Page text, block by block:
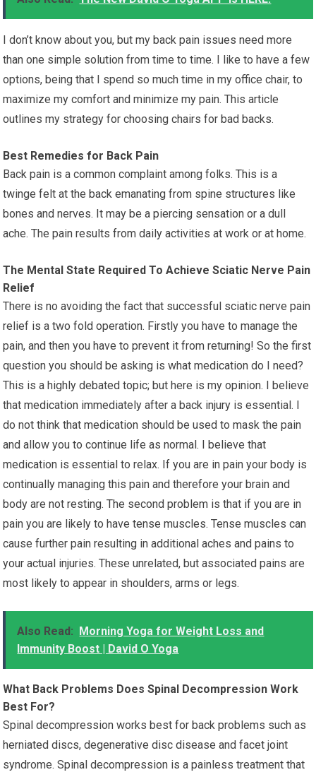
I don’t know about you, but my back pain issues need more
than one simple solution from time to time. I like to have a few
options, being that I spend so much time in my office chair, to
maximize my comfort and minimize my pain. This article
outlines my strategy for choosing chairs for bad backs.
Best Remedies for Back Pain
Back pain is a common complaint among folks. This is a
twinge felt at the back emanating from spine structures like
bones and nerves. It may be a piercing sensation or a dull
ache. The pain results from daily activities at work or at home.
The Mental State Required To Achieve Sciatic Nerve Pain
Relief
There is no avoiding the fact that successful sciatic nerve pain
relief is a two fold operation. Firstly you have to manage the
pain, and then you have to prevent it from returning! So the first
question you should be asking is what medication do I need?
This is a highly debated topic; but here is my opinion. I believe
that medication immediately after a back injury is essential. I
do not think that medication should be used to mask the pain
and allow you to continue life as normal. I believe that
medication is essential to relax. If you are in pain your body is
continually managing this pain and therefore your brain and
body are not resting. The second problem is that if you are in
pain you are likely to have tense muscles. Tense muscles can
cause further pain resulting in additional aches and pains to
your actual injuries. These unrelated, but associated pains are
most likely to appear in shoulders, arms or legs.
Also Read:
Morning Yoga for Weight Loss and
Immunity Boost | David O Yoga
What Back Problems Does Spinal Decompression Work
Best For?
Spinal decompression works best for back problems such as
herniated discs, degenerative disc disease and facet joint
syndrome. Spinal decompression is a painless treatment that